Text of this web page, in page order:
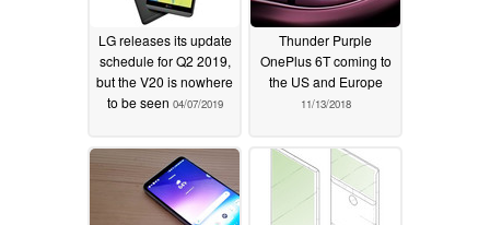
LG releases its update
schedule for Q2 2019,
but the V20 is nowhere
to be seen 04/07/2019
Thunder Purple
OnePlus 6T coming to
the US and Europe
11/13/2018